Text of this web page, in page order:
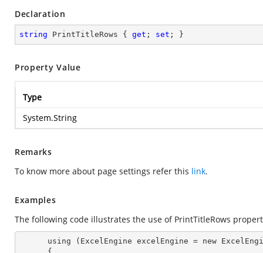
Declaration
string PrintTitleRows { get ; set ; }
Property Value
Type
System.String
Remarks
To know more about page settings refer this link.
Examples
The following code illustrates the use of PrintTitleRows